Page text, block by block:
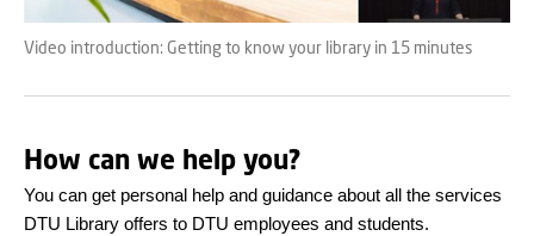
Video introduction: Getting to know your library in 15 minutes
How can we help you?
You can get personal help and guidance about all the services
DTU Library offers to DTU employees and students.